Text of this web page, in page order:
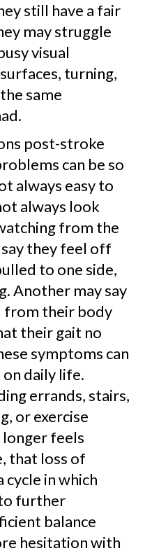
still have a fair
may struggle
visual
turning,
same
post-stroke
can be so
always easy to
always look
from the
they feel off
to one side,
Another may say
from their body
their gait no
symptoms can
on daily life.
errands, stairs,
or exercise
longer feels
that loss of
cycle in which
further
balance
hesitation with